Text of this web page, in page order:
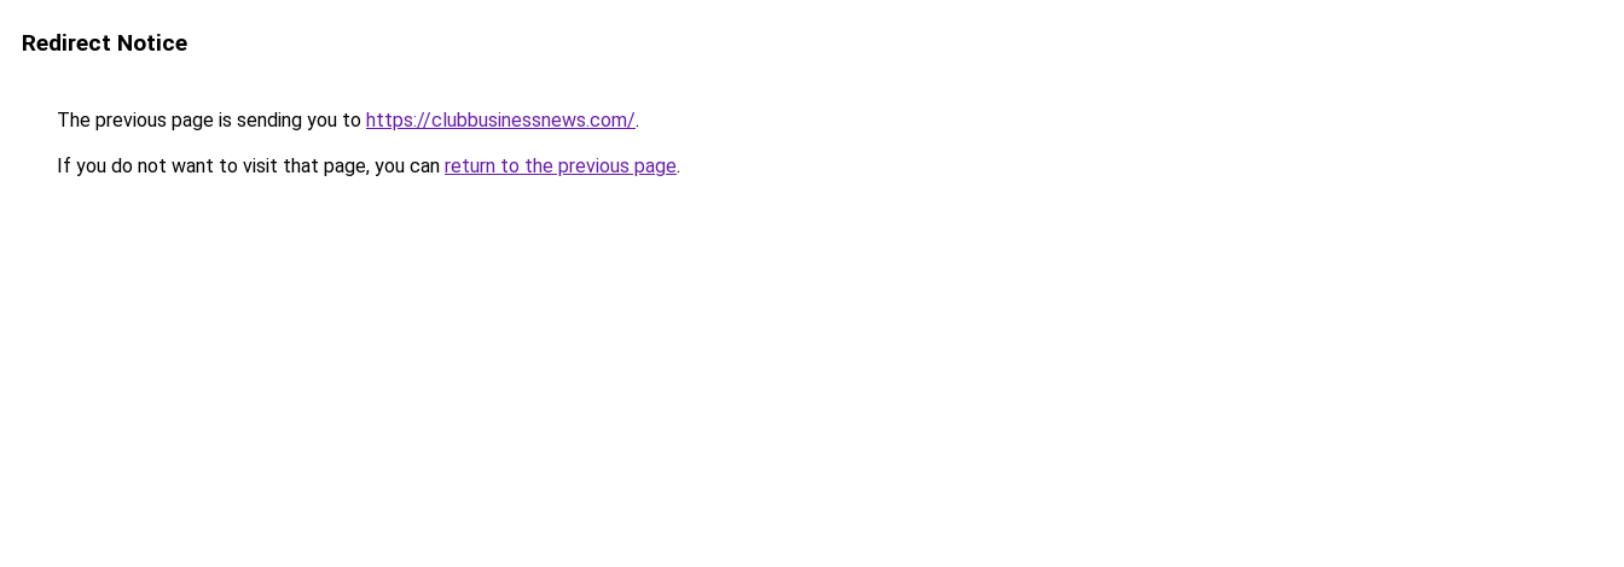
Redirect Notice
The previous page is sending you to https://clubbusinessnews.com/.
If you do not want to visit that page, you can return to the previous page.